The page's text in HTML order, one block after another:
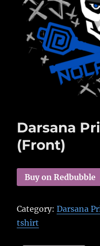
Darsana
(Front)
Buy on Redbubble
Category:Darsana
tshirt